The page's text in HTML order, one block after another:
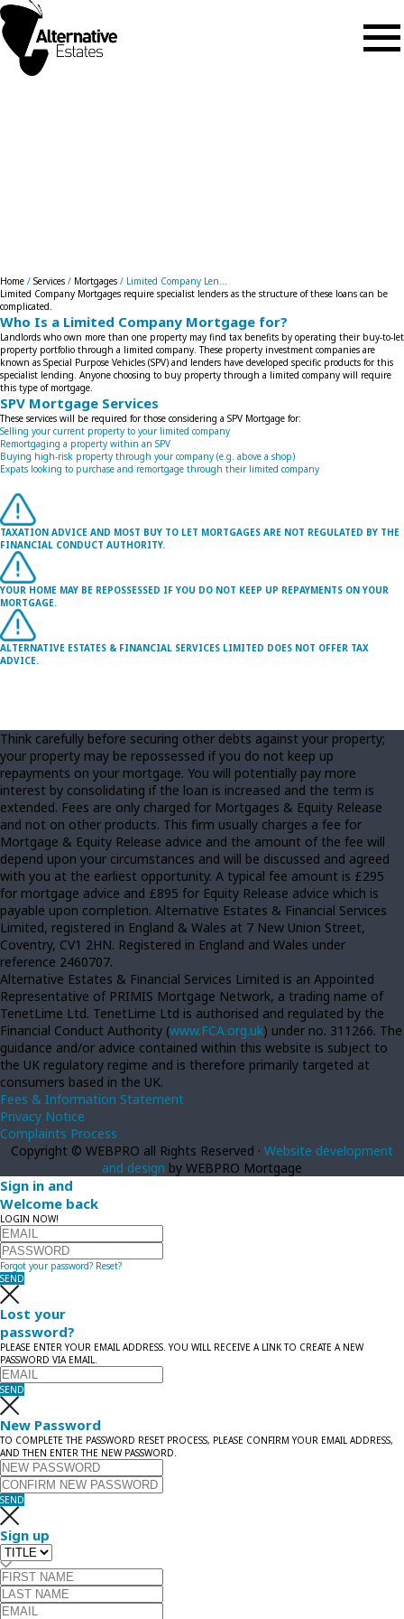
Skip to main content
Home / Services / Mortgages / Limited Company Len...
Limited Company Mortgages require specialist lenders as the structure of these loans can be
complicated.
Who Is a Limited Company Mortgage for?
Landlords who own more than one property may find tax benefits by operating their buy-to-let
property portfolio through a limited company. These property investment companies are
known as Special Purpose Vehicles (SPV) and lenders have developed specific products for this
specialist lending. Anyone choosing to buy property through a limited company will require
this type of mortgage.
SPV Mortgage Services
These services will be required for those considering a SPV Mortgage for:
Selling your current property to your limited company
Remortgaging a property within an SPV
Buying high-risk property through your company (e.g. above a shop)
Expats looking to purchase and remortgage through their limited company
TAXATION ADVICE AND MOST BUY TO LET MORTGAGES ARE NOT REGULATED BY THE
FINANCIAL CONDUCT AUTHORITY.
YOUR HOME MAY BE REPOSSESSED IF YOU DO NOT KEEP UP REPAYMENTS ON YOUR
MORTGAGE.
ALTERNATIVE ESTATES & FINANCIAL SERVICES LIMITED DOES NOT OFFER TAX
ADVICE.
Think carefully before securing other debts against your property;
your property may be repossessed if you do not keep up
repayments on your mortgage. You will potentially pay more
interest by consolidating if the loan is increased and the term is
extended. Fees are only charged for Mortgages & Equity Release
and not on other products. This firm usually charges a fee for
Mortgage & Equity Release advice and the amount of the fee will
depend upon your circumstances and will be discussed and agreed
with you at the earliest opportunity. A typical fee amount is £295
for mortgage advice and £895 for Equity Release advice which is
payable upon completion. Alternative Estates & Financial Services
Limited, registered in England & Wales at 7 New Union Street,
Coventry, CV1 2HN. Registered in England and Wales under
reference 2460707.
Alternative Estates & Financial Services Limited is an Appointed
Representative of PRIMIS Mortgage Network, a trading name of
TenetLime Ltd. TenetLime Ltd is authorised and regulated by the
Financial Conduct Authority (www.FCA.org.uk) under no. 311266. The
guidance and/or advice contained within this website is subject to
the UK regulatory regime and is therefore primarily targeted at
consumers based in the UK.
Fees & Information Statement
Privacy Notice
Complaints Process
Copyright © WEBPRO all Rights Reserved · Website development
and design by WEBPRO Mortgage
Sign in and
Welcome back
LOGIN NOW!
Forgot your password? Reset?
SEND
Lost your
password?
PLEASE ENTER YOUR EMAIL ADDRESS. YOU WILL RECEIVE A LINK TO CREATE A NEW
PASSWORD VIA EMAIL.
SEND
New Password
TO COMPLETE THE PASSWORD RESET PROCESS, PLEASE CONFIRM YOUR EMAIL ADDRESS,
AND THEN ENTER THE NEW PASSWORD.
SEND
Sign up